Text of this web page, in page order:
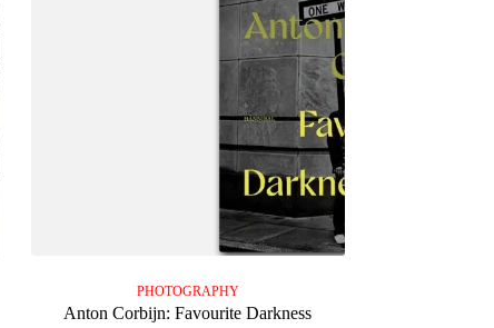
PHOTOGRAPHY
Anton Corbijn: Favourite Darkness